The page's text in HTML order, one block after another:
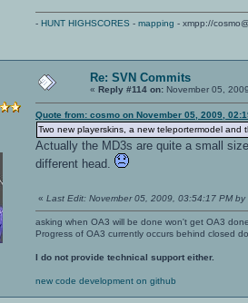
- HUNT HIGHSCORES - mapping - xmpp://
Re: SVN Commits
« Reply #114 on: November 05,
Quote from: cosmo on November 05, 2009,
Two new playerskins, a new teleportermodel
Actually the MD3s are quite a small
different head.
« Last Edit: November 05, 2009, 03:54:17 PM by
asking when OA3 will be done won't get OA3
Progress of OA3 currently occurs behind closed
I do not provide technical support either.
new code development on github